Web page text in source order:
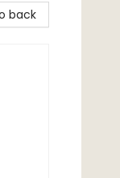
back